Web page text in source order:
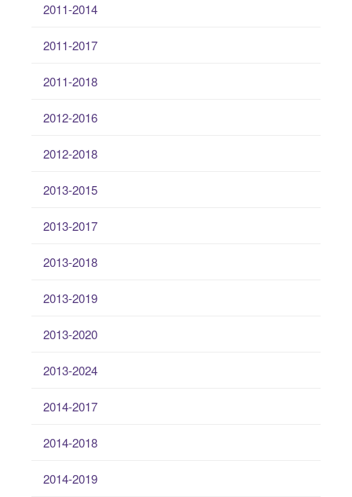
2011-2014
2011-2017
2011-2018
2012-2016
2012-2018
2013-2015
2013-2017
2013-2018
2013-2019
2013-2020
2013-2024
2014-2017
2014-2018
2014-2019